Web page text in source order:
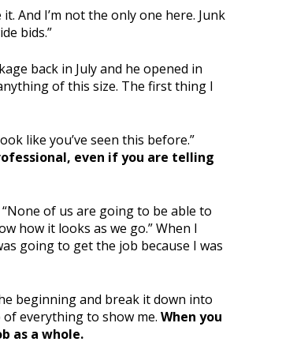
And I’m not the only one here. Junk
bids.”
back in July and he opened in
of this size. The first thing I
like you’ve seen this before.”
even if you are telling
of us are going to be able to
how it looks as we go.” When I
going to get the job because I was
beginning and break it down into
of everything to show me. When you
as a whole.